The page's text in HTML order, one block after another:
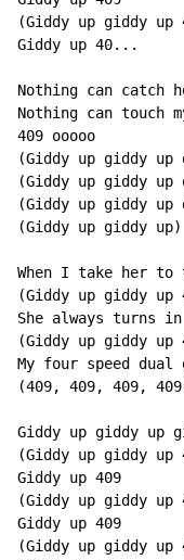
(Giddy up giddy up
Giddy up 40...
Nothing can catch
Nothing can touch
409 ooooo
(Giddy up giddy up
(Giddy up giddy up
(Giddy up giddy up
(Giddy up giddy up)
When I take her
(Giddy up giddy up
She always turns
(Giddy up giddy up
My four speed
(409, 409, 409,
Giddy up giddy up
(Giddy up giddy up
Giddy up 409
(Giddy up giddy up
Giddy up 409
(Giddy up giddy up